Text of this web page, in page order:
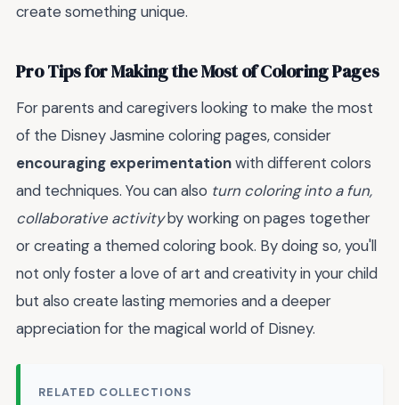
create something unique.
Pro Tips for Making the Most of Coloring Pages
For parents and caregivers looking to make the most
of the Disney Jasmine coloring pages, consider
encouraging experimentationwith different colors
and techniques. You can also turn coloring into a fun,
collaborative activityby working on pages together
or creating a themed coloring book. By doing so, you'll
not only foster a love of art and creativity in your child
but also create lasting memories and a deeper
appreciation for the magical world of Disney.
RELATED COLLECTIONS